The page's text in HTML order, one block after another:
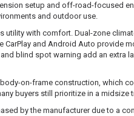
setup and off-road-focused
and outdoor use.
utility with comfort. Dual-zone
and Android Auto provide
blind spot warning add an extra
on-frame construction, which
buyers still prioritize in a midsize
by the manufacturer due to a